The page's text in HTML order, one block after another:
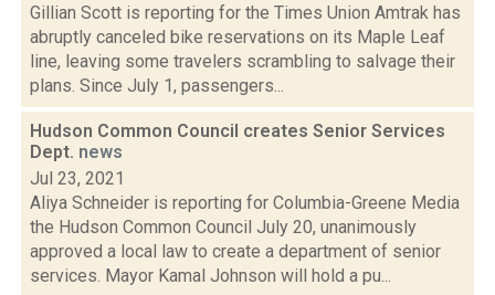
Gillian Scott is reporting for the Times Union Amtrak has
abruptly canceled bike reservations on its Maple Leaf
line, leaving some travelers scrambling to salvage their
plans. Since July 1, passengers...
Hudson Common Council creates Senior Services
Dept. news
Jul 23, 2021
Aliya Schneider is reporting for Columbia-Greene Media
the Hudson Common Council July 20, unanimously
approved a local law to create a department of senior
services. Mayor Kamal Johnson will hold a pu...